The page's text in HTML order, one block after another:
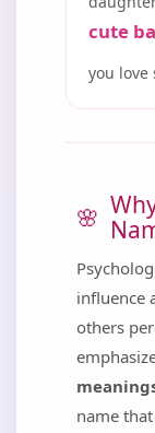
cute
you love
influence
others
name